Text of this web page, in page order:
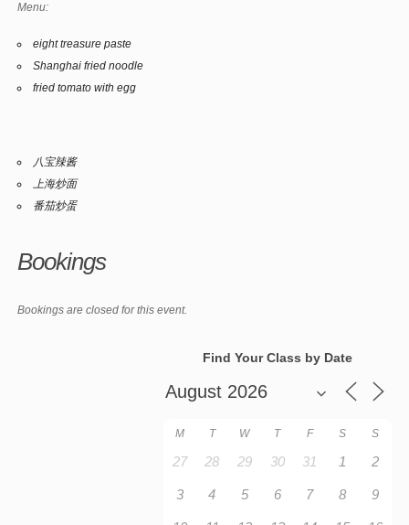
Menu:
eight treasure paste
Shanghai fried noodle
fried tomato with egg
八宝辣酱
上海炒面
番茄炒蛋
Bookings
Bookings are closed for this event.
Find Your Class by Date
M T W T F S S
27 28 29 30 31 1 2
3 4 5 6 7 8 9